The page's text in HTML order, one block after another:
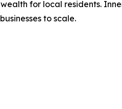
for local residents.
to scale.